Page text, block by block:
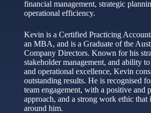
financial management, strategic
operational efficiency.
Kevin is a Certified Practicing
an MBA, and is a Graduate of the
Company Directors. Known for his
stakeholder management, and ability
and operational excellence, Kevin
outstanding results. He is recognised
team engagement, with a positive and
approach, and a strong work ethic that
around him.